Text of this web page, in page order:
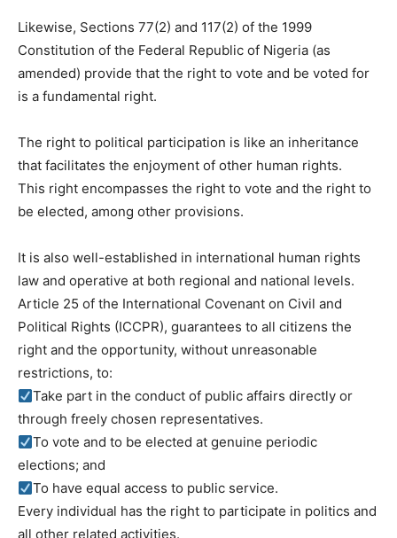
Likewise, Sections 77(2) and 117(2) of the 1999
Constitution of the Federal Republic of Nigeria (as
amended) provide that the right to vote and be voted for
is a fundamental right.
The right to political participation is like an inheritance
that facilitates the enjoyment of other human rights.
This right encompasses the right to vote and the right to
be elected, among other provisions.
It is also well-established in international human rights
law and operative at both regional and national levels.
Article 25 of the International Covenant on Civil and
Political Rights (ICCPR), guarantees to all citizens the
right and the opportunity, without unreasonable
restrictions, to:
Take part in the conduct of public affairs directly or
through freely chosen representatives.
To vote and to be elected at genuine periodic
elections; and
To have equal access to public service.
Every individual has the right to participate in politics and
all other related activities.